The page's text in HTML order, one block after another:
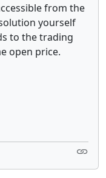
from the
yourself
to the trading
open price.